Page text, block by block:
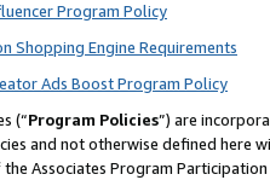
Program Policy
Shopping Engine Requirements
Ads Boost Program Policy
(“Program Policies”) are
and not otherwise defined
Associates Program